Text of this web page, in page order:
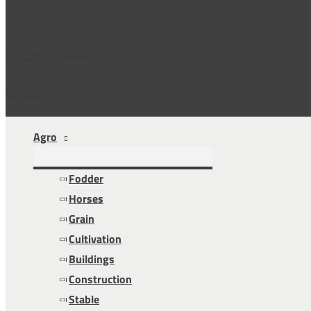
Agro
Fodder
Horses
Grain
Cultivation
Buildings
Construction
Stable